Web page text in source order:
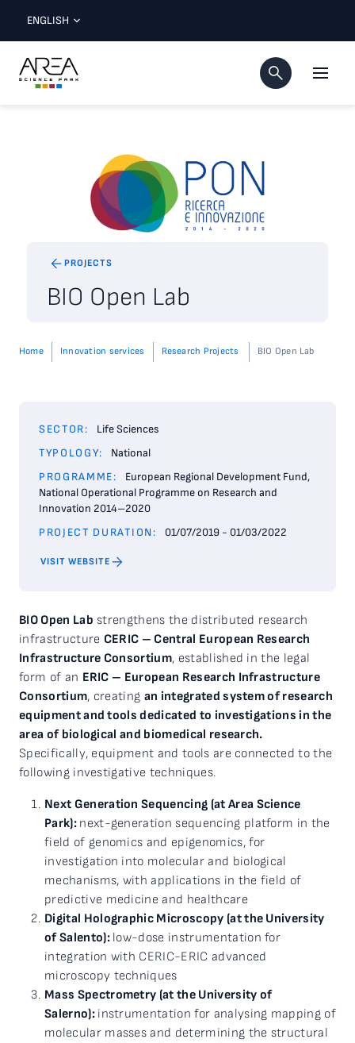
ENGLISH
PROJECTS
BIO Open Lab
Home Innovation services Research Projects BIO Open Lab
SECTOR:
Life Sciences
TYPOLOGY:
National
PROGRAMME:
European Regional Development Fund,
National Operational Programme on Research and
Innovation 2014–2020
PROJECT DURATION:
01/07/2019 - 01/03/2022
VISIT WEBSITE
BIO Open Lab strengthens the distributed research
infrastructure CERIC – Central European Research
Infrastructure Consortium, established in the legal
form of an ERIC – European Research Infrastructure
Consortium, creating an integrated system of research
equipment and tools dedicated to investigations in the
area of biological and biomedical research.
Specifically, equipment and tools are connected to the
following investigative techniques.
Next Generation Sequencing (at Area Science
Park): next-generation sequencing platform in the
field of genomics and epigenomics, for
investigation into molecular and biological
mechanisms, with applications in the field of
predictive medicine and healthcare
Digital Holographic Microscopy (at the University
of Salento): low-dose instrumentation for
integration with CERIC-ERIC advanced
microscopy techniques
Mass Spectrometry (at the University of
Salerno): instrumentation for analysing mapping of
molecular masses and determining the structural